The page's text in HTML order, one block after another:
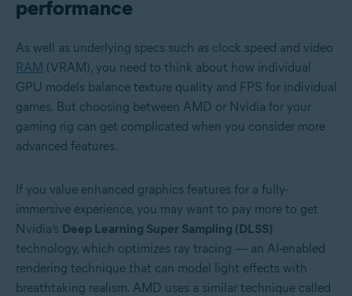
performance
As well as underlying specs such as clock speed and video
RAM (VRAM), you need to think about how individual
GPU models balance texture quality and FPS for individual
games. But choosing between AMD or Nvidia for your
gaming rig can get complicated when you consider more
advanced features.
If you value enhanced graphics features for a fully-
immersive experience, you may want to pay more to get
Nvidia’s Deep Learning Super Sampling (DLSS)
technology, which optimizes ray tracing — an AI-enabled
rendering technique that can model light effects with
breathtaking realism. AMD uses a similar technique called